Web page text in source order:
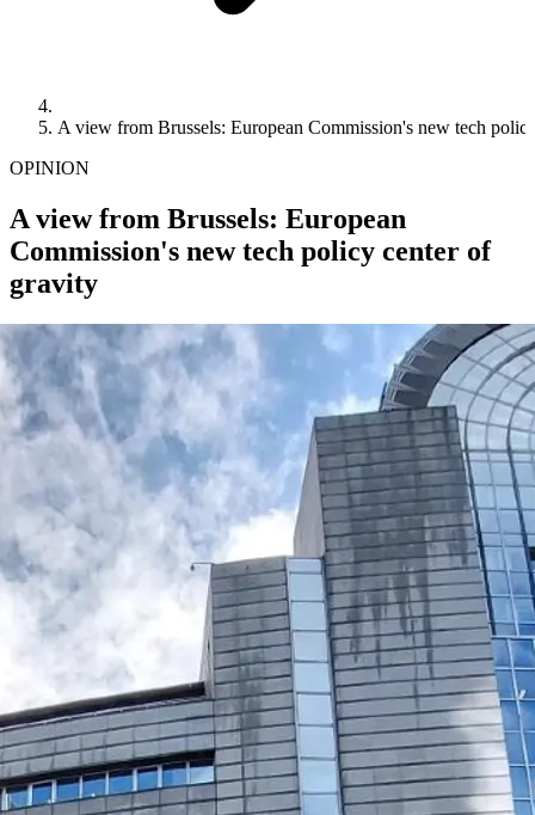
A view from Brussels: European Commission's new tech
OPINION
A view from Brussels: European
Commission's new tech policy center of
gravity